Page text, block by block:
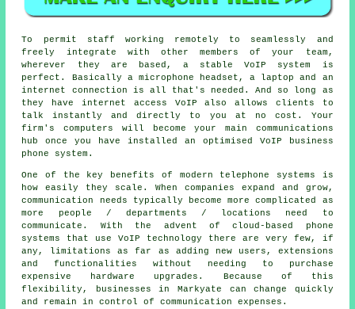
To permit staff working remotely to seamlessly and
freely integrate with other members of your team,
wherever they are based, a stable VoIP system is
perfect. Basically a microphone headset, a laptop and an
internet connection is all that's needed. And so long as
they have internet access VoIP also allows clients to
talk instantly and directly to you at no cost. Your
firm's computers will become your main communications
hub once you have installed an optimised VoIP business
phone system.
One of the key benefits of modern telephone systems is
how easily they scale. When companies expand and grow,
communication needs typically become more complicated as
more people / departments / locations need to
communicate. With the advent of cloud-based phone
systems that use VoIP technology there are very few, if
any, limitations as far as adding new users, extensions
and functionalities without needing to purchase
expensive hardware upgrades. Because of this
flexibility, businesses in Markyate can change quickly
and remain in control of communication expenses.